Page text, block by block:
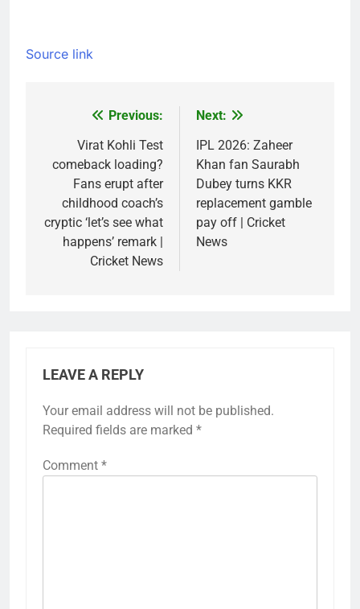
Source link
navigation
Previous:
Virat Kohli Test
comeback loading?
Fans erupt after
childhood coach’s
cryptic ‘let’s see what
happens’ remark |
Cricket News
Next:
IPL 2026: Zaheer
Khan fan Saurabh
Dubey turns KKR
replacement gamble
pay off | Cricket
News
LEAVE A REPLY
Your email address will not be published.
Required fields are marked *
Comment *